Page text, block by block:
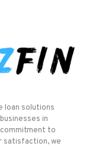
loan solutions
in
commitment to
satisfaction, we